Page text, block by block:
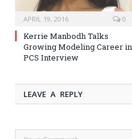
APRIL 19, 2016 0
Kerrie Manbodh Talks
Growing Modeling Career in
PCS Interview
LEAVE A REPLY